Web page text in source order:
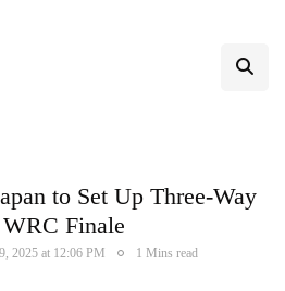
to Set Up Three-Way
Finale
2025 at 12:06 PM 1 Mins read